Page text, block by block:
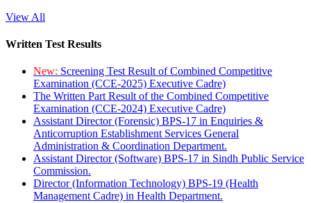
View All
Written Test Results
New: Screening Test Result of Combined Competitive
Examination (CCE-2025) Executive Cadre)
The Written Part Result of the Combined Competitive
Examination (CCE-2024) Executive Cadre)
Assistant Director (Forensic) BPS-17 in Enquiries &
Anticorruption Establishment Services General
Administration & Coordination Department.
Assistant Director (Software) BPS-17 in Sindh Public Service
Commission.
Director (Information Technology) BPS-19 (Health
Management Cadre) in Health Department.